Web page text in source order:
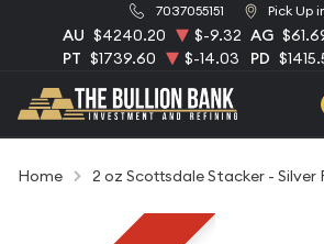
7037055151 Pick Up
AU $4240.20 $-9.32 AG
PT $1739.60 $-14.03 PD
Home 2 oz Scottsdale Stacker - Silver